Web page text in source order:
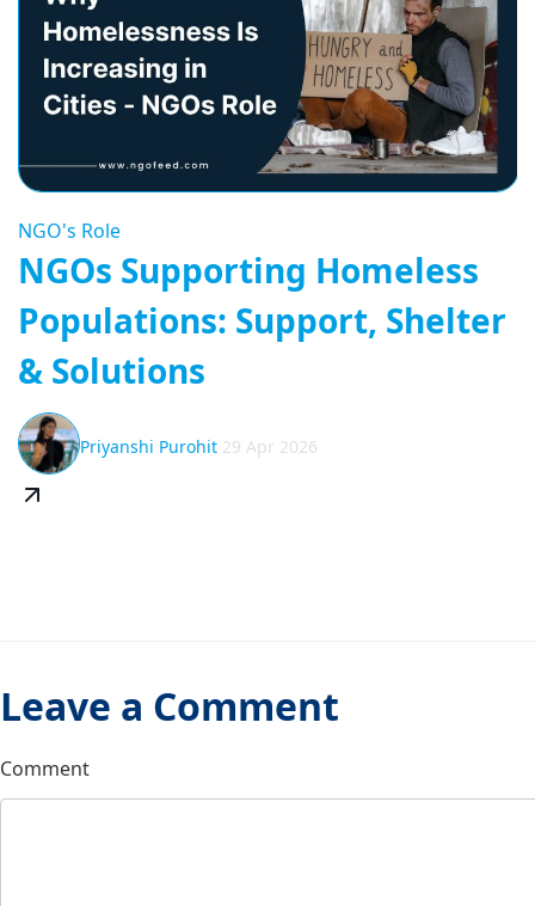
NGO's Role
NGOs Supporting Homeless
Populations: Support, Shelter
& Solutions
Priyanshi Purohit 29 Apr 2026
Leave a Comment
Comment